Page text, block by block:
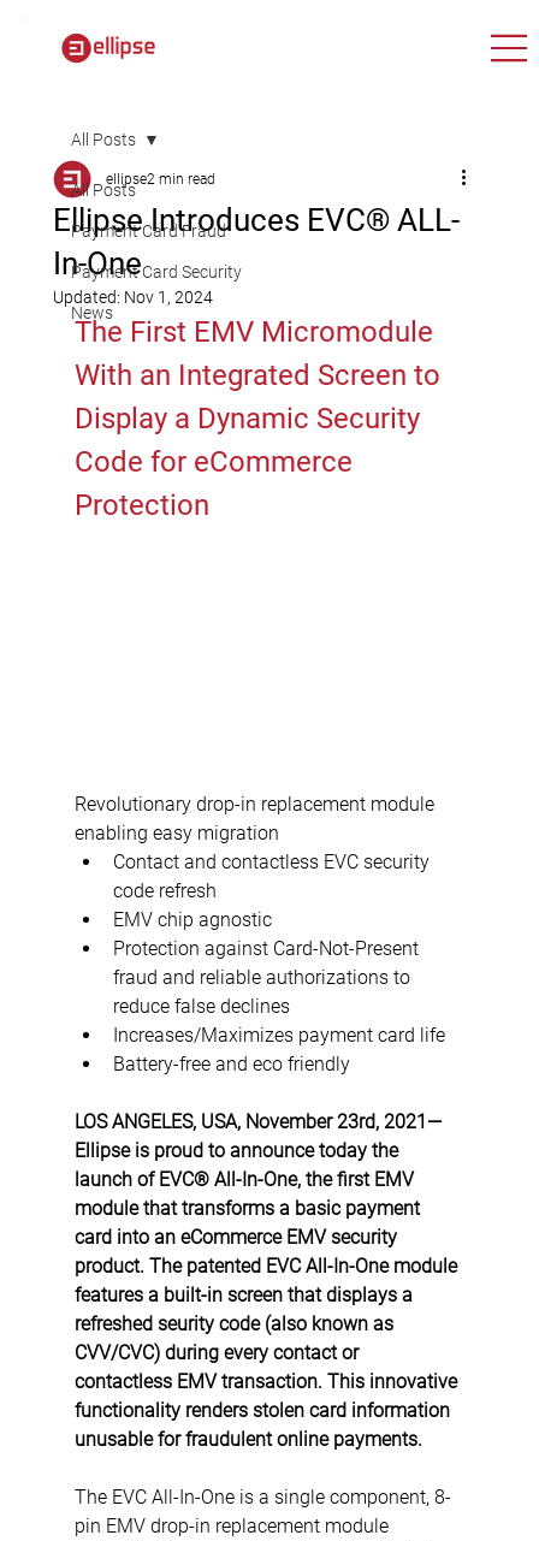
All Posts
Payment Card Fraud
Payment Card Security
News
All Posts
Ellipse Introduces EVC® ALL-
In-One
ellipse2 min read
Updated: Nov 1, 2024
The First EMV Micromodule
With an Integrated Screen to
Display a Dynamic Security
Code for eCommerce
Protection
Revolutionary drop-in replacement module
enabling easy migration
Contact and contactless EVC security
code refresh
EMV chip agnostic
Protection against Card-Not-Present
fraud and reliable authorizations to
reduce false declines
Increases/Maximizes payment card life
Battery-free and eco friendly
LOS ANGELES, USA, November 23rd, 2021—
Ellipse is proud to announce today the
launch of EVC® All-In-One, the first EMV
module that transforms a basic payment
card into an eCommerce EMV security
product. The patented EVC All-In-One module
features a built-in screen that displays a
refreshed seurity code (also known as
CVV/CVC) during every contact or
contactless EMV transaction. This innovative
functionality renders stolen card information
unusable for fraudulent online payments.
The EVC All-In-One is a single component, 8-
pin EMV drop-in replacement module